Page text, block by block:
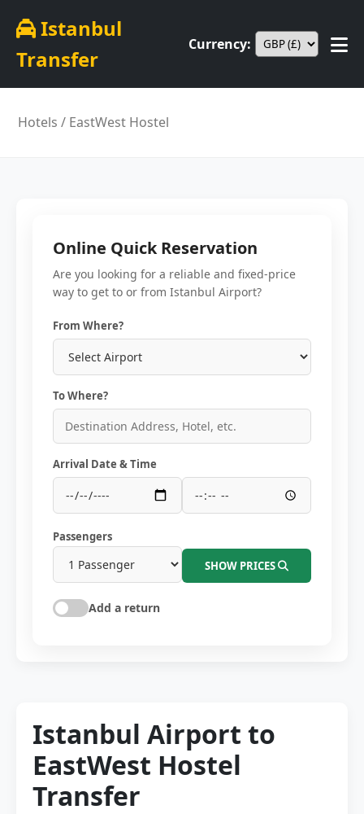
Istanbul
Transfer
Currency:
Hotels / EastWest Hostel
Online Quick Reservation
Are you looking for a reliable and fixed-price
way to get to or from Istanbul Airport?
From Where?
To Where?
Arrival Date & Time
Passengers
SHOW PRICES
Add a return
Istanbul Airport to
EastWest Hostel
Transfer